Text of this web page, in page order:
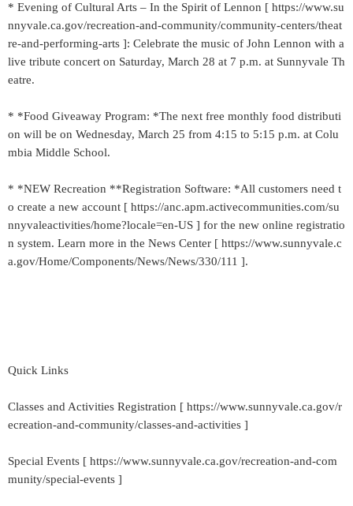
* Evening of Cultural Arts – In the Spirit of Lennon [ https://www.su
nnyvale.ca.gov/recreation-and-community/community-centers/theat
re-and-performing-arts ]: Celebrate the music of John Lennon with a
live tribute concert on Saturday, March 28 at 7 p.m. at Sunnyvale Th
eatre.
* *Food Giveaway Program: *The next free monthly food distributi
on will be on Wednesday, March 25 from 4:15 to 5:15 p.m. at Colu
mbia Middle School.
* *NEW Recreation **Registration Software: *All customers need t
o create a new account [ https://anc.apm.activecommunities.com/su
nnyvaleactivities/home?locale=en-US ] for the new online registratio
n system. Learn more in the News Center [ https://www.sunnyvale.c
a.gov/Home/Components/News/News/330/111 ].
Quick Links
Classes and Activities Registration [ https://www.sunnyvale.ca.gov/r
ecreation-and-community/classes-and-activities ]
Special Events [ https://www.sunnyvale.ca.gov/recreation-and-com
munity/special-events ]